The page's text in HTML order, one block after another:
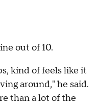
out of 10.
kind of feels like it
around," he said.
than a lot of the